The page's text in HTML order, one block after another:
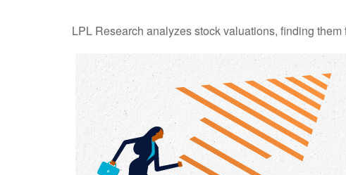
LPL Research analyzes stock valuations, finding